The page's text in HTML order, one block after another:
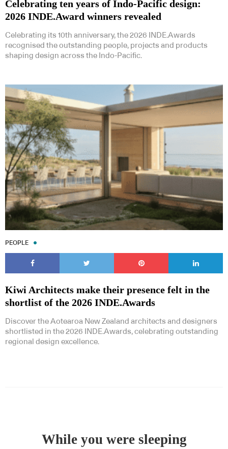
Celebrating ten years of Indo-Pacific design:
2026 INDE.Award winners revealed
Celebrating its 10th anniversary, the 2026 INDE.Awards
recognised the outstanding people, projects and products
shaping design across the Indo-Pacific.
PEOPLE
Kiwi Architects make their presence felt in the
shortlist of the 2026 INDE.Awards
Discover the Aotearoa New Zealand architects and designers
shortlisted in the 2026 INDE.Awards, celebrating outstanding
regional design excellence.
While you were sleeping